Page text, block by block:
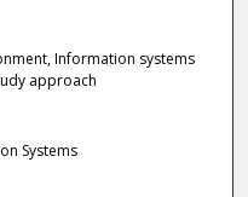
Information systems
approach
Systems